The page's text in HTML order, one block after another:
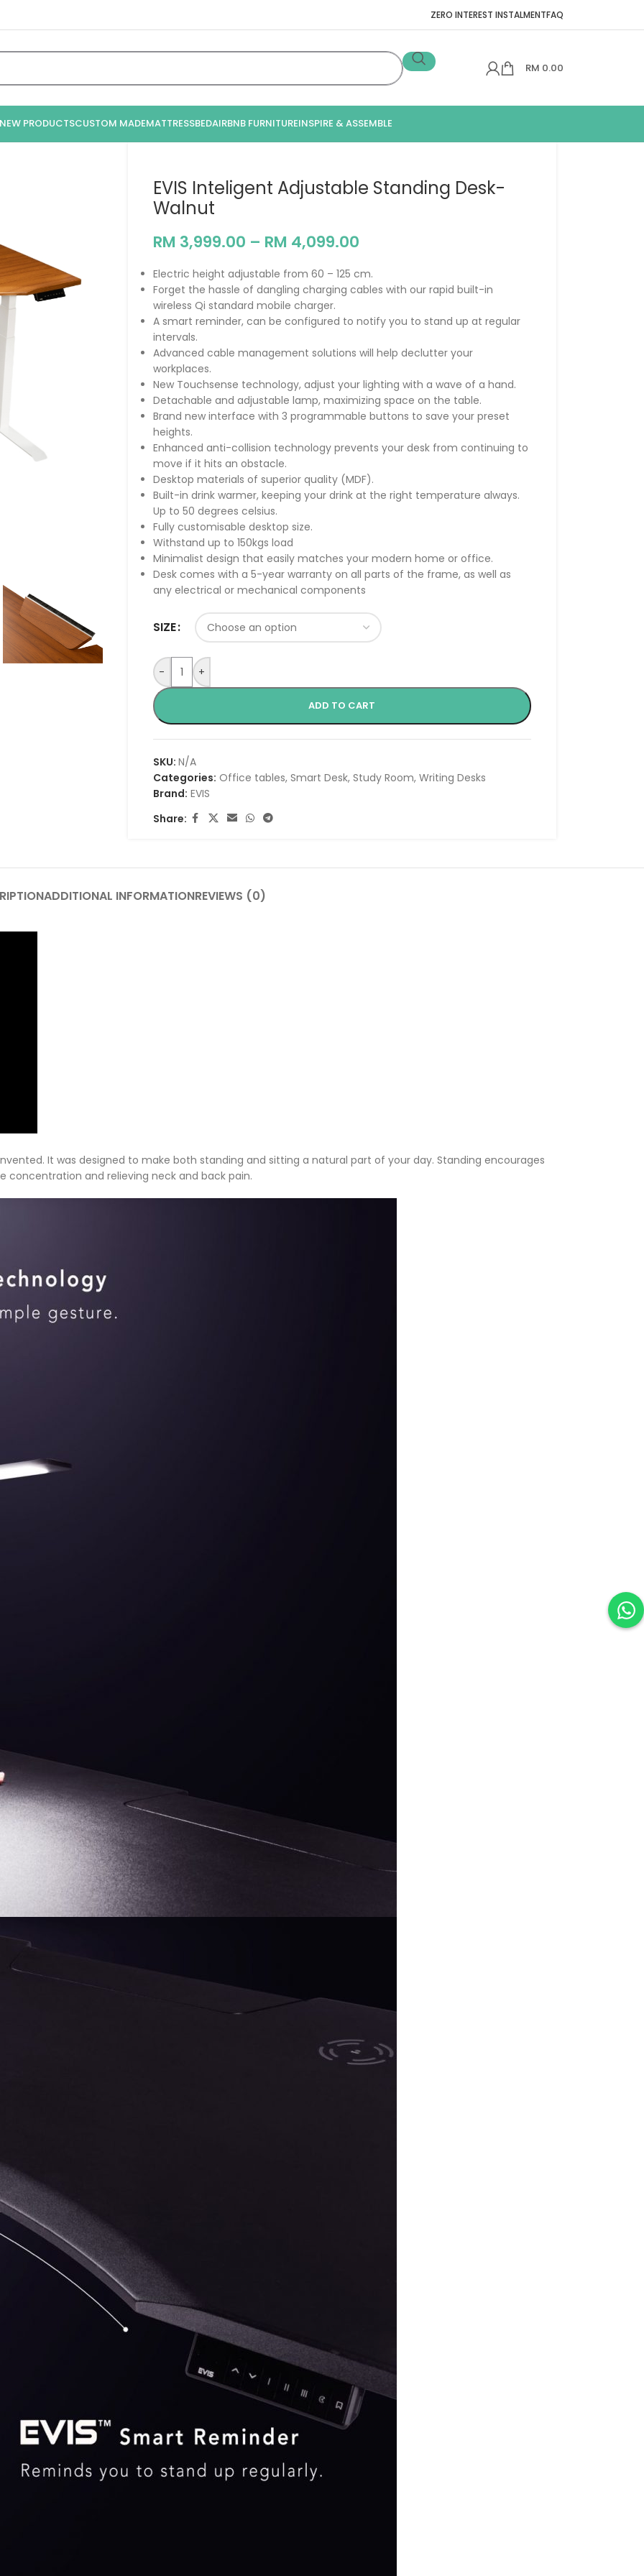
ZERO INTEREST INSTALMENTFAQ
RM 0.00
NEW PRODUCTSCUSTOM MADEMATTRESSBEDAIRBNB FURNITUREINSPIRE & ASSEMBLE
EVIS Inteligent Adjustable Standing Desk-
Walnut
RM 3,999.00 – RM 4,099.00
Electric height adjustable from 60 – 125 cm.
Forget the hassle of dangling charging cables with our rapid built-in
wireless Qi standard mobile charger.
A smart reminder, can be configured to notify you to stand up at regular
intervals.
Advanced cable management solutions will help declutter your
workplaces.
New Touchsense technology, adjust your lighting with a wave of a hand.
Detachable and adjustable lamp, maximizing space on the table.
Brand new interface with 3 programmable buttons to save your preset
heights.
Enhanced anti-collision technology prevents your desk from continuing to
move if it hits an obstacle.
Desktop materials of superior quality (MDF).
Built-in drink warmer, keeping your drink at the right temperature always.
Up to 50 degrees celsius.
Fully customisable desktop size.
Withstand up to 150kgs load
Minimalist design that easily matches your modern home or office.
Desk comes with a 5-year warranty on all parts of the frame, as well as
any electrical or mechanical components
SIZE
- +
ADD TO CART
SKU: N/A
Categories: Office tables, Smart Desk, Study Room, Writing Desks
Brand: EVIS
Share:
ADDITIONAL INFORMATIONREVIEWS (0)
It was designed to make both standing and sitting a natural part of your day. Standing encourages
and relieving neck and back pain.